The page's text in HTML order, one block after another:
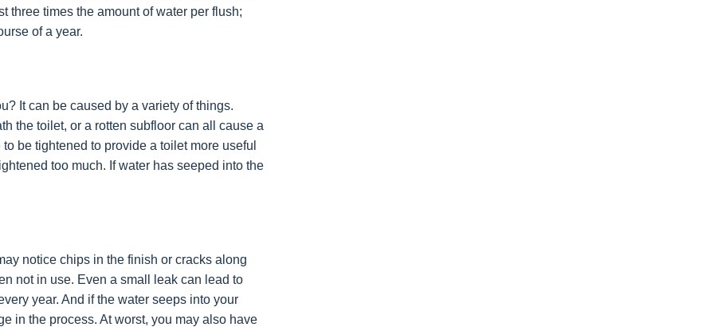
three times the amount of water per flush;
of a year.
It can be caused by a variety of things.
the toilet, or a rotten subfloor can all cause a
be tightened to provide a toilet more useful
too much. If water has seeped into the
notice chips in the finish or cracks along
not in use. Even a small leak can lead to
year. And if the water seeps into your
in the process. At worst, you may also have